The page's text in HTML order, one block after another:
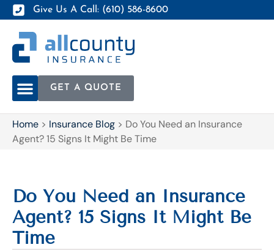
Give Us A Call: (610) 586-8600
GET A QUOTE
Home > Insurance Blog > Do You Need an Insurance
Agent? 15 Signs It Might Be Time
Do You Need an Insurance
Agent? 15 Signs It Might Be
Time